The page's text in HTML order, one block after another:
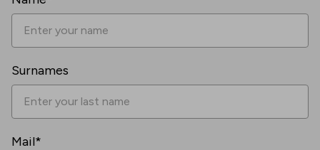
Surnames
Mail*